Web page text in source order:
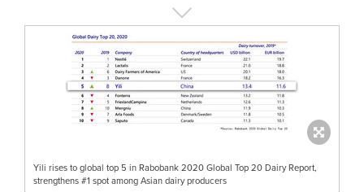
Yili rises to global top 5 in Rabobank 2020 Global Top 20 Dairy Report,
strengthens #1 spot among Asian dairy producers